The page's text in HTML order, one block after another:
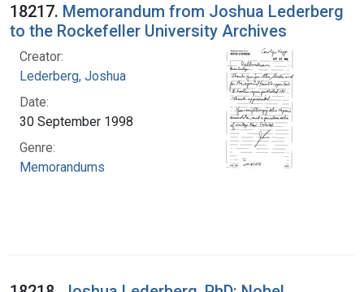
18217. Memorandum from Joshua Lederberg
to the Rockefeller University Archives
Creator:
Lederberg, Joshua
Date:
30 September 1998
Genre:
Memorandums